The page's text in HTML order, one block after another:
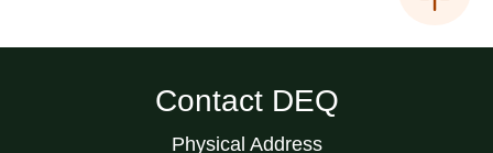
Contact DEQ
Physical Address